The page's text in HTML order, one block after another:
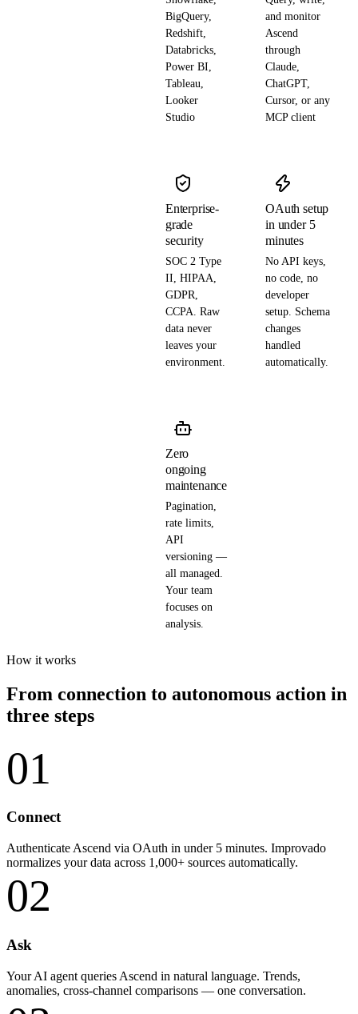
BigQuery,
Redshift,
Databricks,
Power BI,
Tableau,
Looker
Studio
and monitor
Ascend
through
Claude,
ChatGPT,
Cursor, or any
MCP client
Enterprise-
grade
security
SOC 2 Type
II, HIPAA,
GDPR,
CCPA. Raw
data never
leaves your
environment.
OAuth setup
in under 5
minutes
No API keys,
no code, no
developer
setup. Schema
changes
handled
automatically.
Zero
ongoing
maintenance
Pagination,
rate limits,
API
versioning —
all managed.
Your team
focuses on
analysis.
How it works
From connection to autonomous action in
three steps
01
Connect
Authenticate Ascend via OAuth in under 5 minutes. Improvado
normalizes your data across 1,000+ sources automatically.
02
Ask
Your AI agent queries Ascend in natural language. Trends,
anomalies, cross-channel comparisons — one conversation.